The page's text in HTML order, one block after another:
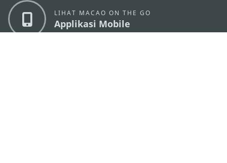
LIHAT MACAO ON THE GO
Applikasi Mobile